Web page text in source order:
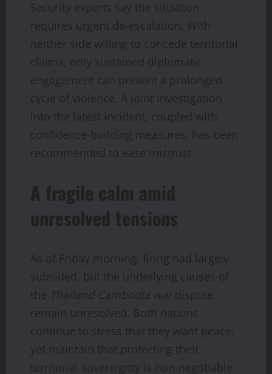
Security experts say the situation
requires urgent de-escalation. With
neither side willing to concede territorial
claims, only sustained diplomatic
engagement can prevent a prolonged
cycle of violence. A joint investigation
into the latest incident, coupled with
confidence-building measures, has been
recommended to ease mistrust.
A fragile calm amid
unresolved tensions
As of Friday morning, firing had largely
subsided, but the underlying causes of
the Thailand-Cambodia war dispute
remain unresolved. Both nations
continue to stress that they want peace,
yet maintain that protecting their
territorial sovereignty is non-negotiable.